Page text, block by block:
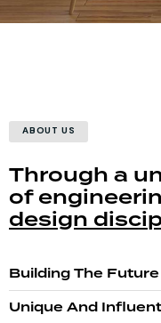
ABOUT US
Through a
of
design
Building The
Unique And